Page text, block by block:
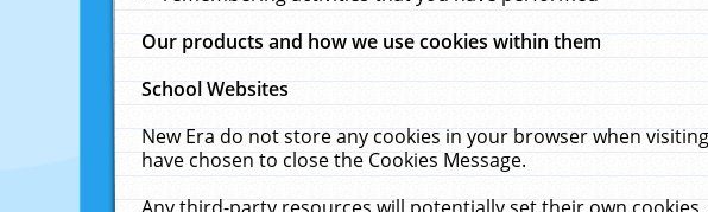
Our products and how we use cookies within them
School Websites
New Era do not store any cookies in your browser when
have chosen to close the Cookies Message.